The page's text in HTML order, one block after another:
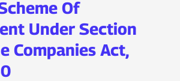
Of
Under Section
Companies Act,